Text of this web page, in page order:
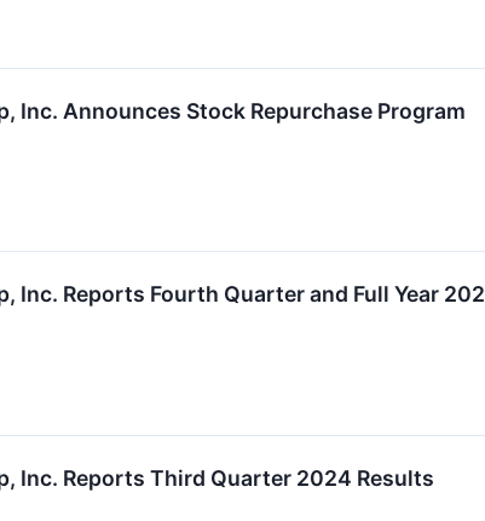
Inc. Announces Stock Repurchase Program
Inc. Reports Fourth Quarter and Full Year
Inc. Reports Third Quarter 2024 Results